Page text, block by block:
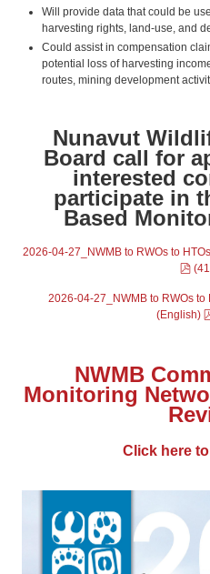
Will provide data that could be
harvesting rights, land-use, and
Could assist in compensation
potential loss of harvesting
routes, mining development
Nunavut
Board call for
interested
participate in
Based
2026-04-27_NWMB to RWOs to
pdf
(
2026-04-27_NWMB to RWOs to
(English)
NWMB
Monitoring
Click here